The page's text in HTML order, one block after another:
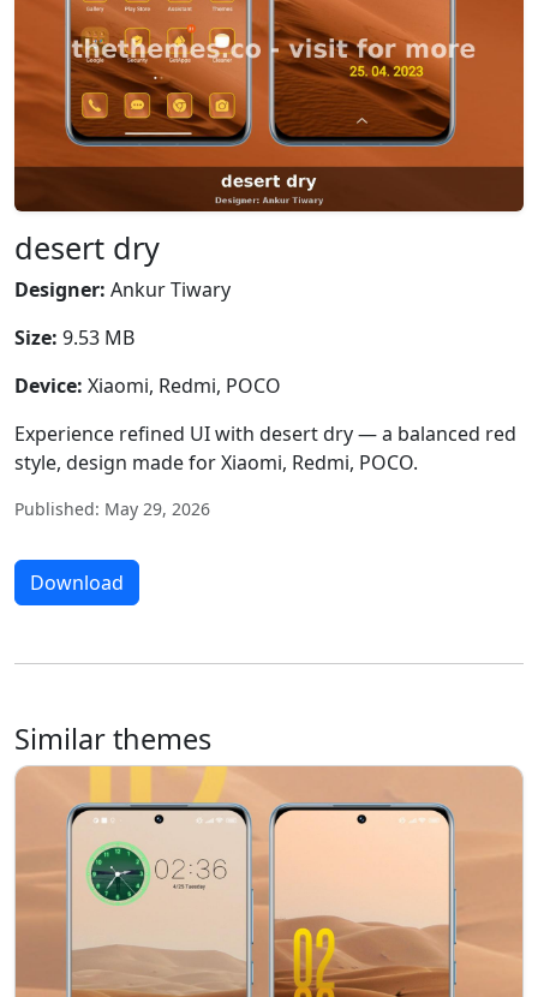
desert dry
Designer: Ankur Tiwary
Size: 9.53 MB
Device: Xiaomi, Redmi, POCO
Experience refined UI with desert dry — a balanced red
style, design made for Xiaomi, Redmi, POCO.
Published: May 29, 2026
Download
Similar themes